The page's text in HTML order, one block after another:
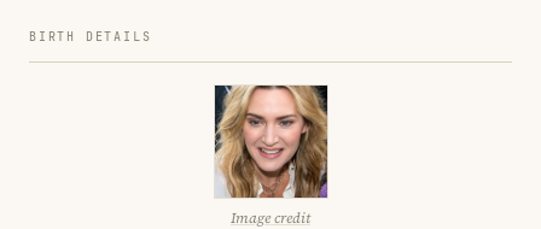
BIRTH DETAILS
Image credit